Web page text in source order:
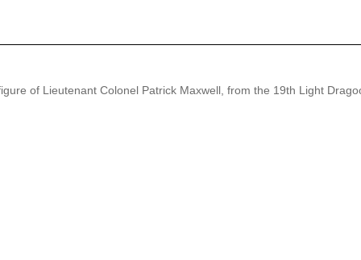
of Lieutenant Colonel Patrick Maxwell, from the 19th Light